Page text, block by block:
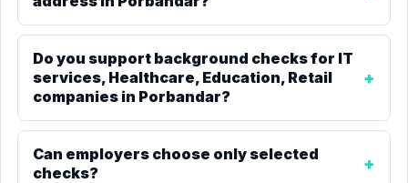
Do you support background checks for IT
services, Healthcare, Education, Retail
companies in Porbandar?
Can employers choose only selected
checks?